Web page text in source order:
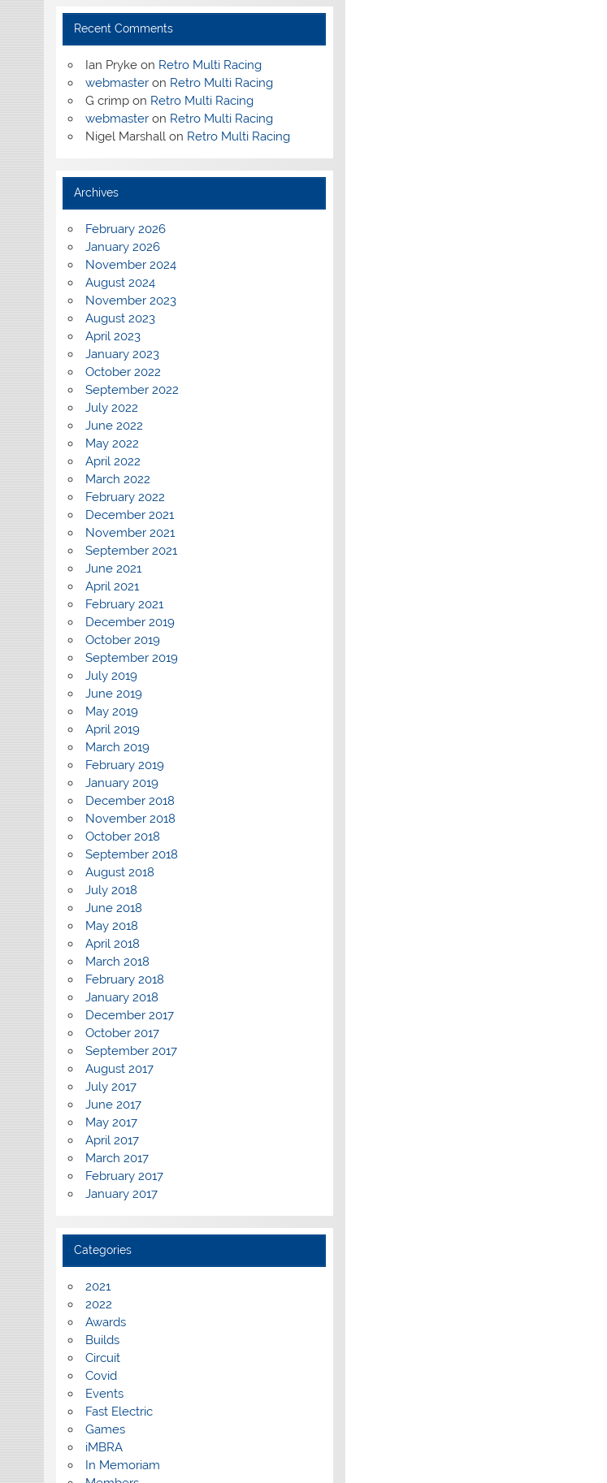
Recent Comments
Ian Pryke on Retro Multi Racing
webmaster on Retro Multi Racing
G crimp on Retro Multi Racing
webmaster on Retro Multi Racing
Nigel Marshall on Retro Multi Racing
Archives
February 2026
January 2026
November 2024
August 2024
November 2023
August 2023
April 2023
January 2023
October 2022
September 2022
July 2022
June 2022
May 2022
April 2022
March 2022
February 2022
December 2021
November 2021
September 2021
June 2021
April 2021
February 2021
December 2019
October 2019
September 2019
July 2019
June 2019
May 2019
April 2019
March 2019
February 2019
January 2019
December 2018
November 2018
October 2018
September 2018
August 2018
July 2018
June 2018
May 2018
April 2018
March 2018
February 2018
January 2018
December 2017
October 2017
September 2017
August 2017
July 2017
June 2017
May 2017
April 2017
March 2017
February 2017
January 2017
Categories
2021
2022
Awards
Builds
Circuit
Covid
Events
Fast Electric
Games
iMBRA
In Memoriam